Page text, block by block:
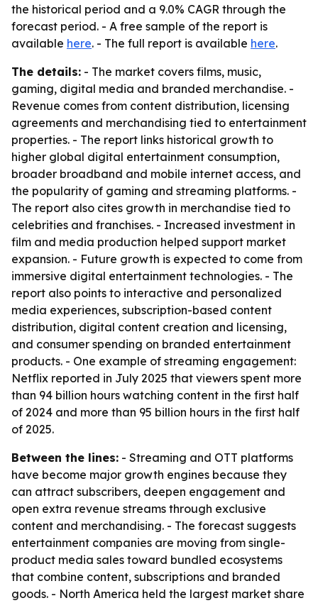
the historical period and a 9.0% CAGR through the
forecast period. - A free sample of the report is
available here. - The full report is available here.
The details: - The market covers films, music,
gaming, digital media and branded merchandise. -
Revenue comes from content distribution, licensing
agreements and merchandising tied to entertainment
properties. - The report links historical growth to
higher global digital entertainment consumption,
broader broadband and mobile internet access, and
the popularity of gaming and streaming platforms. -
The report also cites growth in merchandise tied to
celebrities and franchises. - Increased investment in
film and media production helped support market
expansion. - Future growth is expected to come from
immersive digital entertainment technologies. - The
report also points to interactive and personalized
media experiences, subscription-based content
distribution, digital content creation and licensing,
and consumer spending on branded entertainment
products. - One example of streaming engagement:
Netflix reported in July 2025 that viewers spent more
than 94 billion hours watching content in the first half
of 2024 and more than 95 billion hours in the first half
of 2025.
Between the lines: - Streaming and OTT platforms
have become major growth engines because they
can attract subscribers, deepen engagement and
open extra revenue streams through exclusive
content and merchandising. - The forecast suggests
entertainment companies are moving from single-
product media sales toward bundled ecosystems
that combine content, subscriptions and branded
goods. - North America held the largest market share